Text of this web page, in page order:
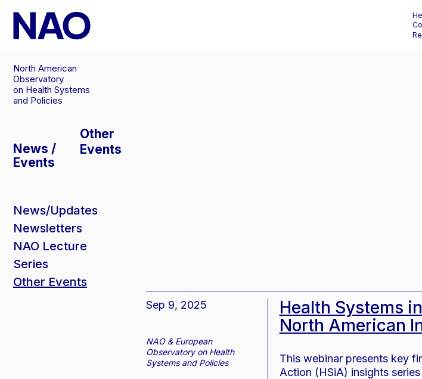
to
content
North American
Observatory
on Health Systems
and Policies
News /
Events
News/Updates
Newsletters
NAO Lecture
Series
Other Events
Other
Events
Sep 9, 2025
NAO & European
Observatory on Health
Systems and Policies
Health Systems
North American
This webinar presents key
Action (HSiA) insights